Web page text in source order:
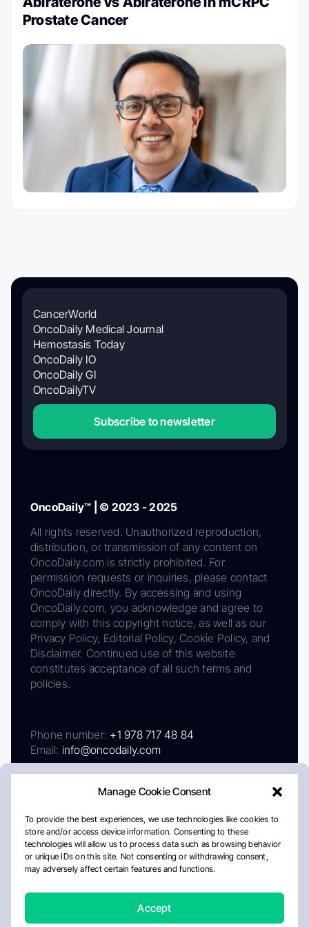
Manage Cookie Consent
To provide the best experiences, we use technologies like cookies to
store and/or access device information. Consenting to these
technologies will allow us to process data such as browsing behavior
or unique IDs on this site. Not consenting or withdrawing consent,
may adversely affect certain features and functions.
Accept
Prostate Cancer
CancerWorld
OncoDaily Medical Journal
Hemostasis Today
OncoDaily IO
OncoDaily GI
OncoDailyTV
Subscribe to newsletter
OncoDaily™ | © 2023 - 2025
All rights reserved. Unauthorized reproduction,
distribution, or transmission of any content on
OncoDaily.com is strictly prohibited. For
permission requests or inquiries, please contact
OncoDaily directly. By accessing and using
OncoDaily.com, you acknowledge and agree to
comply with this copyright notice, as well as our
Privacy Policy, Editorial Policy, Cookie Policy, and
Disclaimer. Continued use of this website
constitutes acceptance of all such terms and
policies.
Phone number: +1 978 717 48 84
Email: info@oncodaily.com
AboutPrivacy PolicyEditorial PolicyCookie Policy
Disclaimer